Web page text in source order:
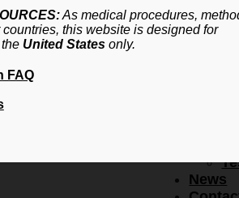
News
As medical procedures,
this website is designed for
United Statesonly.
FAQ